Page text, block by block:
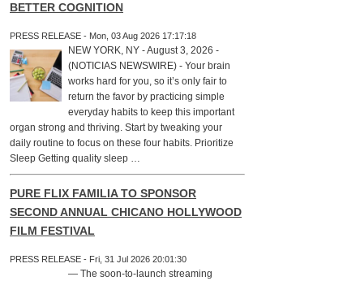
BETTER COGNITION
PRESS RELEASE - Mon, 03 Aug 2026 17:17:18
NEW YORK, NY - August 3, 2026 -
(NOTICIAS NEWSWIRE) - Your brain
works hard for you, so it’s only fair to
return the favor by practicing simple
everyday habits to keep this important
organ strong and thriving. Start by tweaking your
daily routine to focus on these four habits. Prioritize
Sleep Getting quality sleep …
PURE FLIX FAMILIA TO SPONSOR
SECOND ANNUAL CHICANO HOLLYWOOD
FILM FESTIVAL
PRESS RELEASE - Fri, 31 Jul 2026 20:01:30
— The soon-to-launch streaming